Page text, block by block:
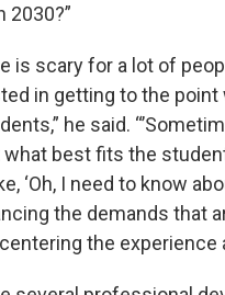
2030?”
is scary for a lot of
in getting to the
he said.
best fits the
‘Oh, I need to know
the demands that
the experience